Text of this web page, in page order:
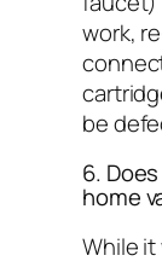
work,
be
6.
home
While it